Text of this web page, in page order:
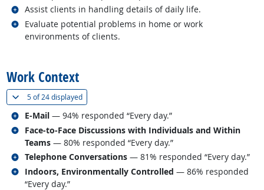
Assist clients in handling details of daily life.
Related occupations
Evaluate potential problems in home or work
environments of clients.
Related occupations
Work Context
5 of24 displayed(
E-Mail — 94% responded “Every day.”
Related occupations
Face-to-Face Discussions with Individuals and Within
Teams — 80% responded “Every day.”
Related occupations
Telephone Conversations — 81% responded “Every day.”
Related occupations
Indoors, Environmentally Controlled — 86% responded
“Every day.”
Related occupations